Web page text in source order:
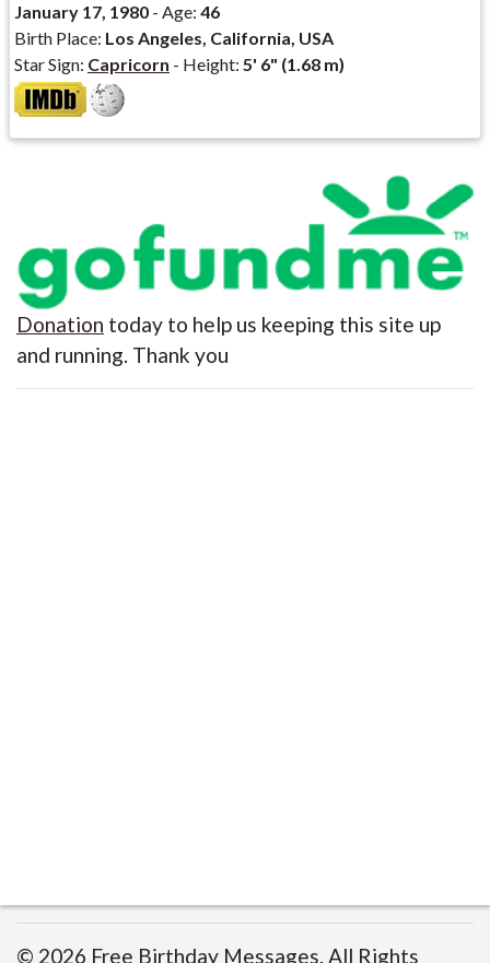
January 17, 1980 - Age: 46
Birth Place: Los Angeles, California, USA
Star Sign: Capricorn - Height: 5' 6" (1.68 m)
Donation today to help us keeping this site up
and running. Thank you
© 2026 Free Birthday Messages. All Rights